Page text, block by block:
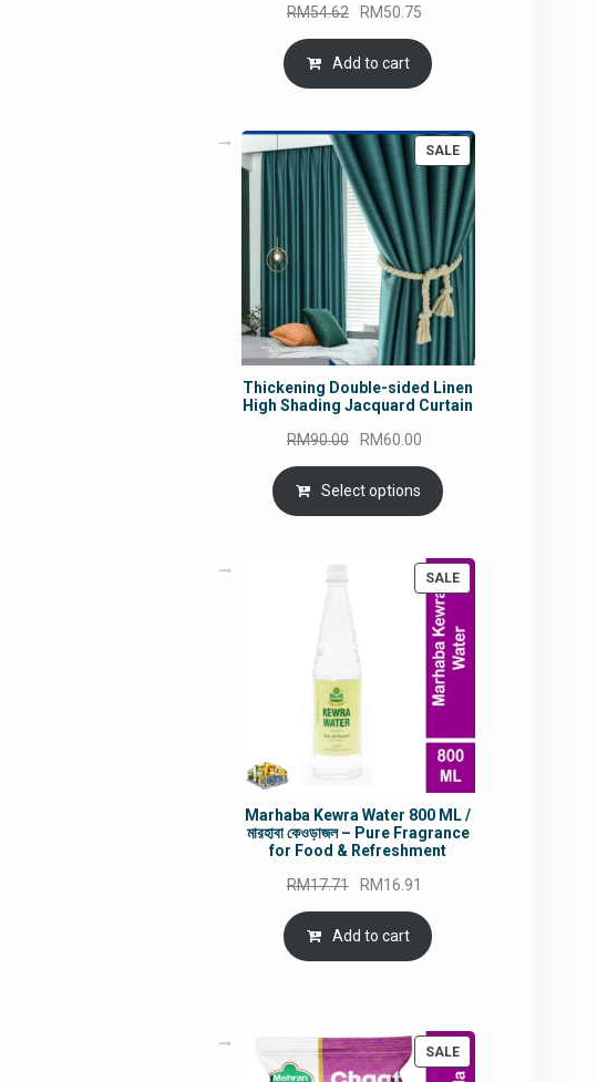
RM54.62
Original
price
was:
RM54.62.
RM50.75
is:
Add to cart
SALEPRODUCT
ON
SALE
Thickening Double-sided Linen
High Shading Jacquard Curtain
RM90.00
Original
price
was:
RM90.00.
RM60.00
price
is:
RM60.00.
Select options
SALEPRODUCT
Marhaba Kewra Water 800 ML /
মারহাবা কেওড়াজল – Pure Fragrance
for Food & Refreshment
RM17.71
Original
price
was:
RM17.71.
RM16.91
is:
Add to cart
SALEPRODUCT
ON